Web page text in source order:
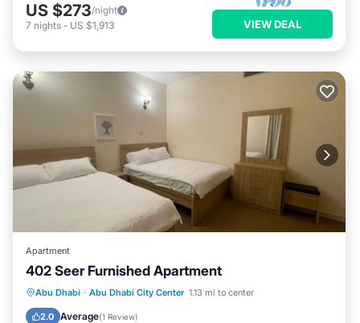
US $273/night
7 nights - US $1,913 VIEW DEAL
Apartment
402 Seer Furnished Apartment
Abu Dhabi · Abu Dhabi City Center 1.13 mi to center
2.0 Average(1 Review)
Air Conditioner
Internet
Pet Friendly